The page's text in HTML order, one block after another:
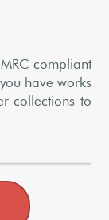
compliant
have works
collections to